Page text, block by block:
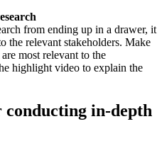
from ending up in a drawer, it
the relevant stakeholders. Make
most relevant to the
highlight video to explain the
conducting in-depth